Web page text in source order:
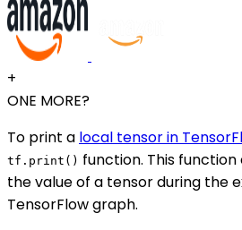
+
ONE MORE?
To print a local tensor in
tf.print() function. This
the value of a tensor during the
TensorFlow graph.